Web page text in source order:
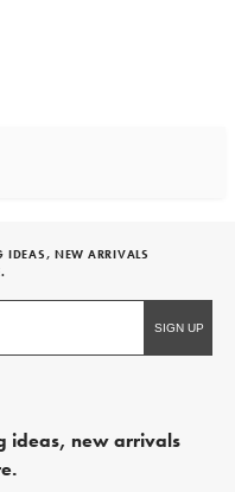
IDEAS, NEW ARRIVALS
ideas, new arrivals